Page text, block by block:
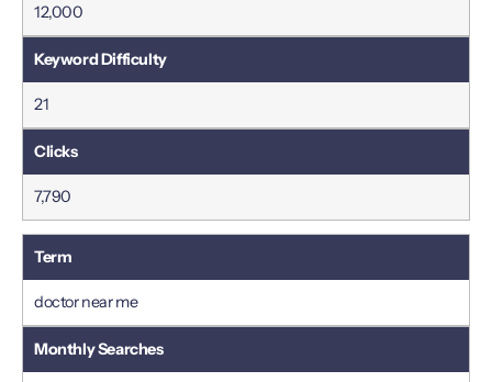
12,000
21
7,790
doctor near me